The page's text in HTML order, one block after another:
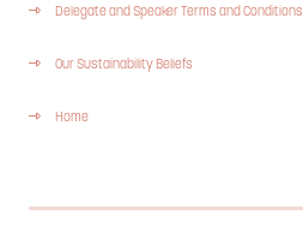
Delegate and Speaker Terms and Conditions
Our Sustainability Beliefs
Home